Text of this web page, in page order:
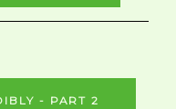
- PART 2